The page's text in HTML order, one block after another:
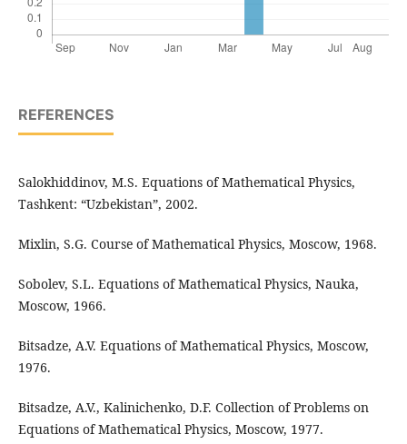
REFERENCES
Salokhiddinov, M.S. Equations of Mathematical Physics,
Tashkent: “Uzbekistan”, 2002.
Mixlin, S.G. Course of Mathematical Physics, Moscow, 1968.
Sobolev, S.L. Equations of Mathematical Physics, Nauka,
Moscow, 1966.
Bitsadze, A.V. Equations of Mathematical Physics, Moscow,
1976.
Bitsadze, A.V., Kalinichenko, D.F. Collection of Problems on
Equations of Mathematical Physics, Moscow, 1977.